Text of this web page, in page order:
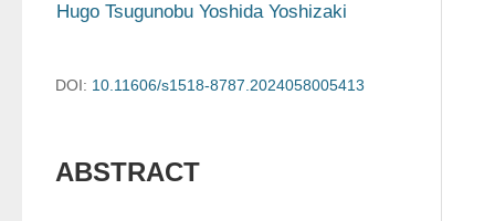
Hugo Tsugunobu Yoshida Yoshizaki
DOI: 10.11606/s1518-8787.2024058005413
ABSTRACT